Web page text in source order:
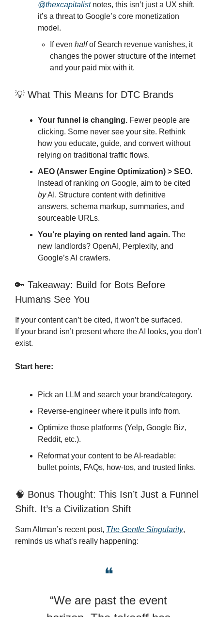
@thexcapitalistnotes, this isn’t just a UX shift,
it’s a threat to Google’s core monetization
model.
If even halfof Search revenue vanishes, it
changes the power structure of the internet
and your paid mix with it.
💡 What This Means for DTC Brands
Your funnel is changing. Fewer people are
clicking. Some never see your site. Rethink
how you educate, guide, and convert without
relying on traditional traffic flows.
AEO (Answer Engine Optimization) > SEO.
Instead of ranking on Google, aim to be cited
byAI. Structure content with definitive
answers, schema markup, summaries, and
sourceable URLs.
You’re playing on rented land again. The
new landlords? OpenAI, Perplexity, and
Google’s AI crawlers.
🔑 Takeaway: Build for Bots Before
Humans See You
If your content can’t be cited, it won’t be surfaced.
If your brand isn’t present where the AI looks, you don’t
exist.
Start here:
Pick an LLM and search your brand/category.
Reverse-engineer where it pulls info from.
Optimize those platforms (Yelp, Google Biz,
Reddit, etc.).
Reformat your content to be AI-readable:
bullet points, FAQs, how-tos, and trusted links.
🧠 Bonus Thought: This Isn’t Just a Funnel
Shift. It’s a Civilization Shift
Sam Altman’s recent post, The Gentle Singularity,
reminds us what’s really happening:
❝
“We are past the event